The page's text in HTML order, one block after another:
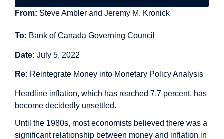
From: Steve Ambler and Jeremy M. Kronick
To: Bank of Canada Governing Council
Date: July 5, 2022
Re: Reintegrate Money into Monetary Policy Analysis
Headline inflation, which has reached 7.7 percent, has
become decidedly unsettled.
Until the 1980s, most economists believed there was a
significant relationship between money and inflation in